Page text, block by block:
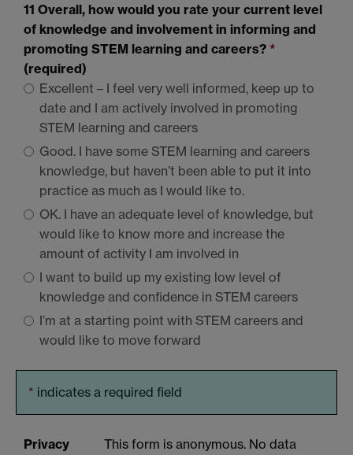
11 Overall, how would you rate your current level
of knowledge and involvement in informing and
promoting STEM learning and careers? *
(required)
Excellent – I feel very well informed, keep up to
date and I am actively involved in promoting
STEM learning and careers
Good. I have some STEM learning and careers
knowledge, but haven’t been able to put it into
practice as much as I would like to.
OK. I have an adequate level of knowledge, but
would like to know more and increase the
amount of activity I am involved in
I want to build up my existing low level of
knowledge and confidence in STEM careers
I’m at a starting point with STEM careers and
would like to move forward
* indicates a required field
Privacy
This form is anonymous. No data